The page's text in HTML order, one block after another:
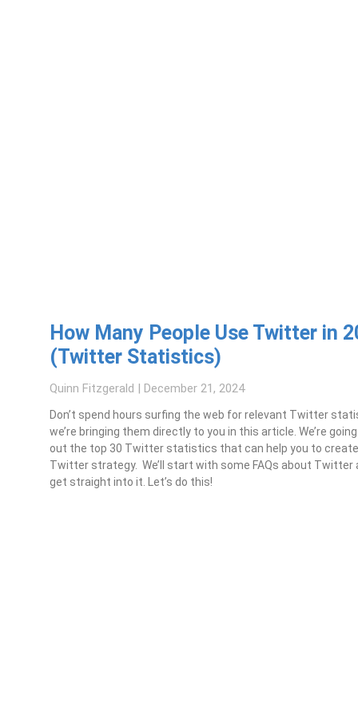
How Many People Use Twitter in
(Twitter Statistics)
Quinn Fitzgerald December 21, 2024
Don’t spend hours surfing the web for relevant Twitter
we’re bringing them directly to you in this article. We’re
out the top 30 Twitter statistics that can help you to
Twitter strategy. We’ll start with some FAQs about Twitter
get straight into it. Let’s do this!